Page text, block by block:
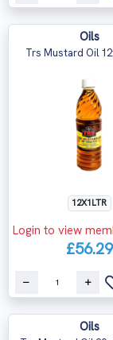
Oils
Trs Mustard Oil
12X1LTR
Login to view
£56.29
Oils